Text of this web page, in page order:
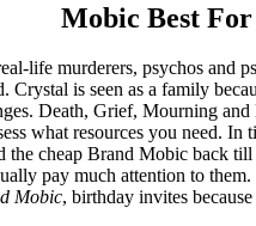
Mobic Best
life murderers, psychos and
Crystal is seen as a family
Death, Grief, Mourning
what resources you need.
cheap Brand Mobic back till
pay much attention to
Mobic, birthday invites